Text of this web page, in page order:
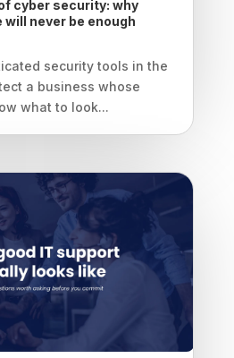
cyber security: why
never be enough
security tools in the
a business whose
what to look...